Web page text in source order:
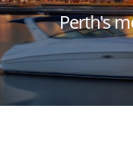
Perth's